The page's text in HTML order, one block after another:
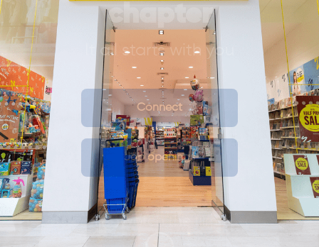
chapter
It all starts with you
Connect
Job openings
Watch the film
Scroll to content